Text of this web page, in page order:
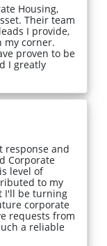
Housing,
Their team
I provide,
my corner.
proven to be
I greatly
response and
Corporate
level of
to my
I'll be turning
corporate
requests from
a reliable